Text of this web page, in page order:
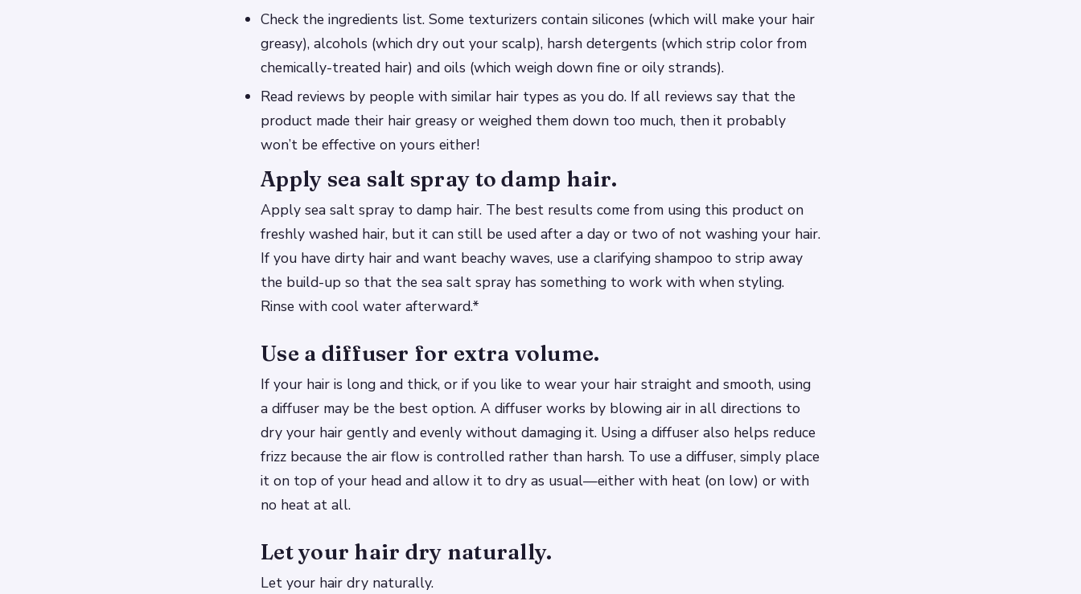
Check the ingredients list. Some texturizers contain silicones (which will make your hair
greasy), alcohols (which dry out your scalp), harsh detergents (which strip color from
chemically-treated hair) and oils (which weigh down fine or oily strands).
Read reviews by people with similar hair types as you do. If all reviews say that the
product made their hair greasy or weighed them down too much, then it probably
won’t be effective on yours either!
Apply sea salt spray to damp hair.
Apply sea salt spray to damp hair. The best results come from using this product on
freshly washed hair, but it can still be used after a day or two of not washing your hair.
If you have dirty hair and want beachy waves, use a clarifying shampoo to strip away
the build-up so that the sea salt spray has something to work with when styling.
Rinse with cool water afterward.*
Use a diffuser for extra volume.
If your hair is long and thick, or if you like to wear your hair straight and smooth, using
a diffuser may be the best option. A diffuser works by blowing air in all directions to
dry your hair gently and evenly without damaging it. Using a diffuser also helps reduce
frizz because the air flow is controlled rather than harsh. To use a diffuser, simply place
it on top of your head and allow it to dry as usual—either with heat (on low) or with
no heat at all.
Let your hair dry naturally.
Let your hair dry naturally.